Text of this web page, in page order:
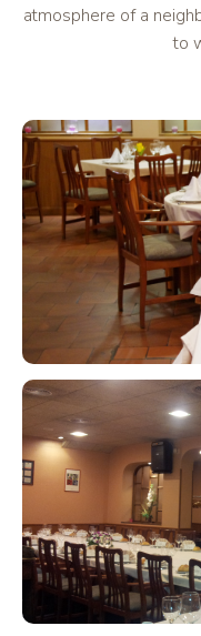
atmosphere of a
to